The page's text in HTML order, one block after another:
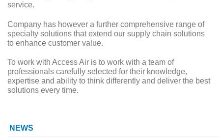
service.
Company has however a further comprehensive range of
specialty solutions that extend our supply chain solutions
to enhance customer value.
To work with Access Air is to work with a team of
professionals carefully selected for their knowledge,
expertise and ability to think differently and deliver the best
solutions every time.
NEWS